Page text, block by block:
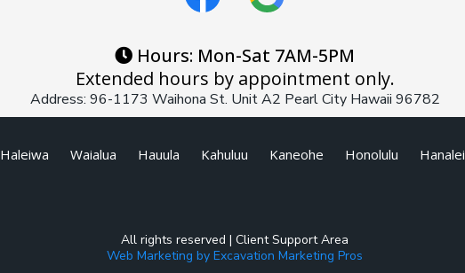
Hours: Mon-Sat 7AM-5PM
Extended hours by appointment only.
Address: 96-1173 Waihona St. Unit A2 Pearl City Hawaii 96782
Haleiwa Waialua Hauula Kahuluu Kaneohe Honolulu Hanalei
All rights reserved | Client Support Area
Web Marketing by Excavation Marketing Pros